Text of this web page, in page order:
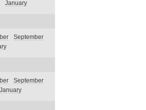
January
September
September
January